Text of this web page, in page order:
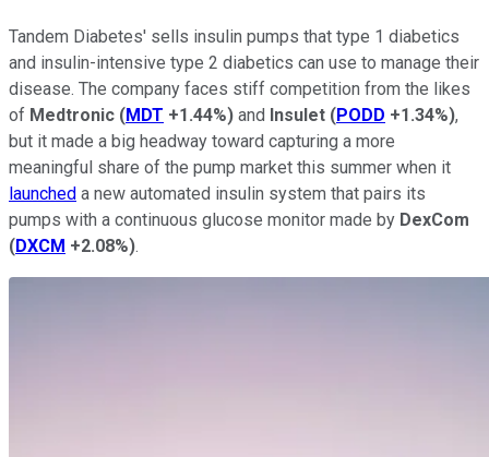
Tandem Diabetes' sells insulin pumps that type 1 diabetics
and insulin-intensive type 2 diabetics can use to manage their
disease. The company faces stiff competition from the likes
of Medtronic (MDT +1.44%) and Insulet (PODD +1.34%),
but it made a big headway toward capturing a more
meaningful share of the pump market this summer when it
launched a new automated insulin system that pairs its
pumps with a continuous glucose monitor made by DexCom
(DXCM +2.08%).